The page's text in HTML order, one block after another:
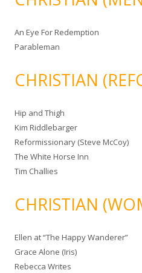
An Eye For Redemption
Parableman
CHRISTIAN
Hip and Thigh
Kim Riddlebarger
Reformissionary (Steve McCoy)
The White Horse Inn
Tim Challies
CHRISTIAN
Ellen at “The Happy Wanderer”
Grace Alone (Iris)
Rebecca Writes